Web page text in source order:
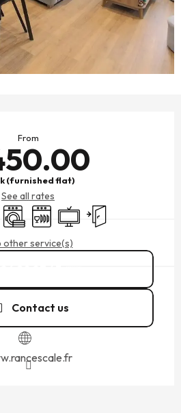
From
(furnished flat)
See all rates
and linen
Washing machine
Dishwashers
TelevisionIndependent
other service(s)
Contact us